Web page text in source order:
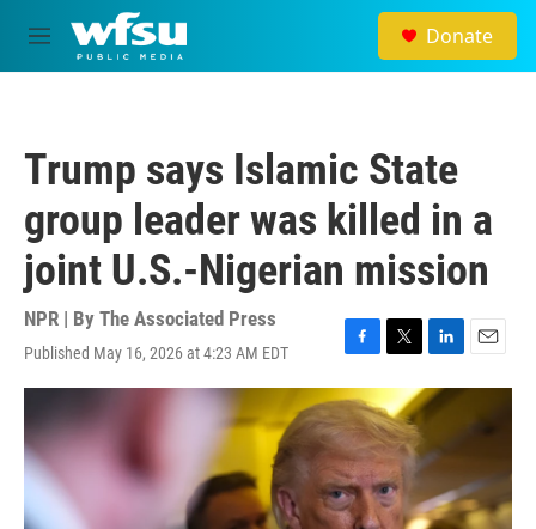
Skip to main content
M
e
Donate
Trump says Islamic State
group leader was killed in a
joint U.S.-Nigerian mission
NPR | By The Associated Press
Published May 16, 2026 at 4:23 AM EDT
F
a
c
e
b
o
o
k
T
w
i
t
t
e
r
L
i
n
e
d
I
n
E
m